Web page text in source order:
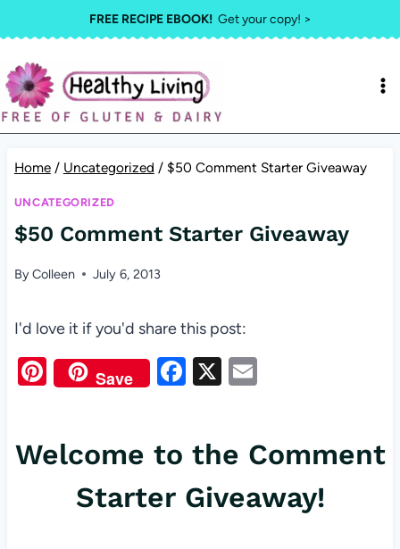
to
content
FREE RECIPE EBOOK!Get your copy! >
Home / Uncategorized / $50 Comment Starter Giveaway
UNCATEGORIZED
$50 Comment Starter Giveaway
ByColleen July 6, 2013
I'd love it if you'd share this post:
Pi
es
Save
F
e
b
o
X E
Welcome to the Comment
Starter Giveaway!